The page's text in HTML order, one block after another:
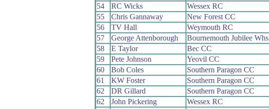
54
RC Wicks Wessex RC
55
Chris Gannaway New Forest CC
56
TV Hall Weymouth RC
57
George Attenborough Bournemouth Jubilee Whs
58
E Taylor Bec CC
59
Pete Johnson Yeovil CC
60
Bob Coles Southern Paragon CC
61
KW Foster Southern Paragon CC
62
DR Gillard Southern Paragon CC
62
John Pickering Wessex RC